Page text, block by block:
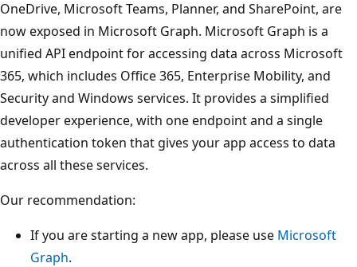
OneDrive, Microsoft Teams, Planner, and SharePoint, are
now exposed in Microsoft Graph. Microsoft Graph is a
unified API endpoint for accessing data across Microsoft
365, which includes Office 365, Enterprise Mobility, and
Security and Windows services. It provides a simplified
developer experience, with one endpoint and a single
authentication token that gives your app access to data
across all these services.
Our recommendation:
If you are starting a new app, please use Microsoft
Graph.